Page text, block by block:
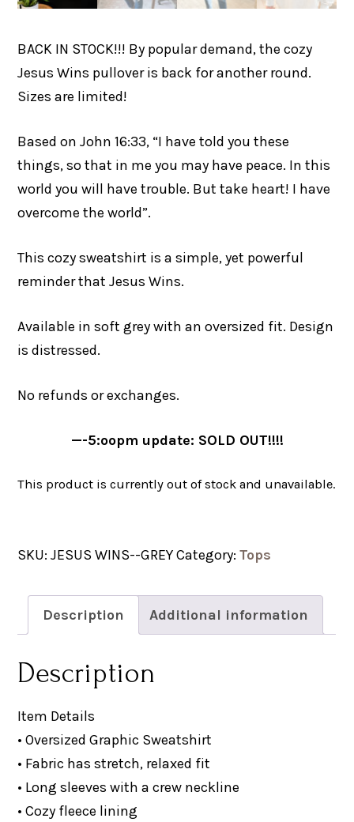
BACK IN STOCK!!! By popular demand, the cozy
Jesus Wins pullover is back for another round.
Sizes are limited!
Based on John 16:33, “I have told you these
things, so that in me you may have peace. In this
world you will have trouble. But take heart! I have
overcome the world”.
This cozy sweatshirt is a simple, yet powerful
reminder that Jesus Wins.
Available in soft grey with an oversized fit. Design
is distressed.
No refunds or exchanges.
—-5:oopm update: SOLD OUT!!!!
This product is currently out of stock and unavailable.
SKU:JESUS WINS--GREY Category:Tops
Description Additional information
Description
Item Details
• Oversized Graphic Sweatshirt
• Fabric has stretch, relaxed fit
• Long sleeves with a crew neckline
• Cozy fleece lining